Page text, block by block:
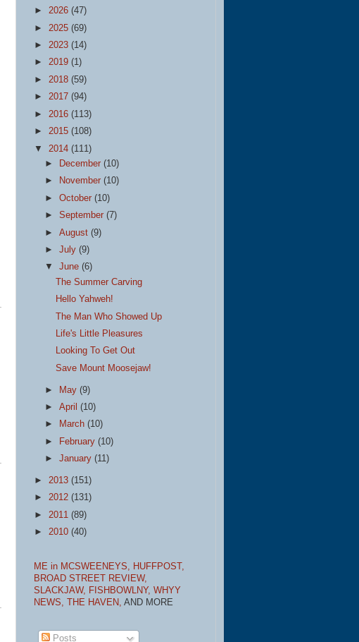
► 2026 (47)
► 2025 (69)
► 2023 (14)
► 2019 (1)
► 2018 (59)
► 2017 (94)
► 2016 (113)
► 2015 (108)
▼ 2014 (111)
►
December(10)
►
November(10)
►October(10)
►September(7)
►August(9)
►July(9)
▼June(6)
The Summer Carving
Hello Yahweh!
The Man Who Showed Up
Life's Little Pleasures
Looking To Get Out
Save Mount Moosejaw!
► May(9)
►April(10)
►
March(10)
►
February(10)
►January(11)
► 2013 (151)
► 2012 (131)
► 2011 (89)
► 2010 (40)
ME in MCSWEENEYS, HUFFPOST,
BROAD STREET REVIEW,
SLACKJAW, FISHBOWLNY, WHYY
NEWS,
THE HAVEN, AND MORE
Posts